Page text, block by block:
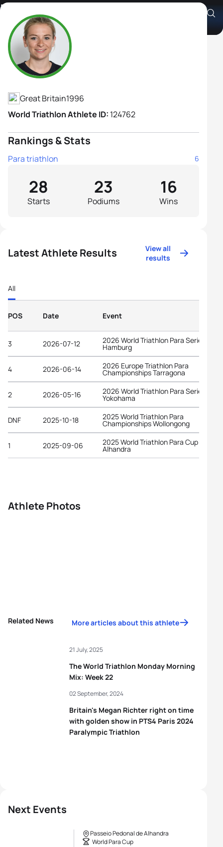
Hannah Moore
Athlete's Profile
Great Britain1996
World Triathlon Athlete ID: 124762
Rankings & Stats
Para triathlon 6
Starts
28
Podiums
23
Wins
16
Next Events
Passeio Pedonal de Alhandra
World Para Cup
Latest Athlete Results
View all
results
All
POS Date Event
3 2026-07-12 2026 World Triathlon Para Series
Hamburg
4 2026-06-14 2026 Europe Triathlon Para
Championships Tarragona
2 2026-05-16 2026 World Triathlon Para Series
Yokohama
DNF 2025-10-18 2025 World Triathlon Para
Championships Wollongong
1 2025-09-06 2025 World Triathlon Para Cup
Alhandra
Athlete Photos
Related News More articles about this athlete
The World Triathlon Monday Morning
Mix: Week 22
21 July, 2025
Britain's Megan Richter right on time
with golden show in PTS4 Paris 2024
Paralympic Triathlon
02 September, 2024